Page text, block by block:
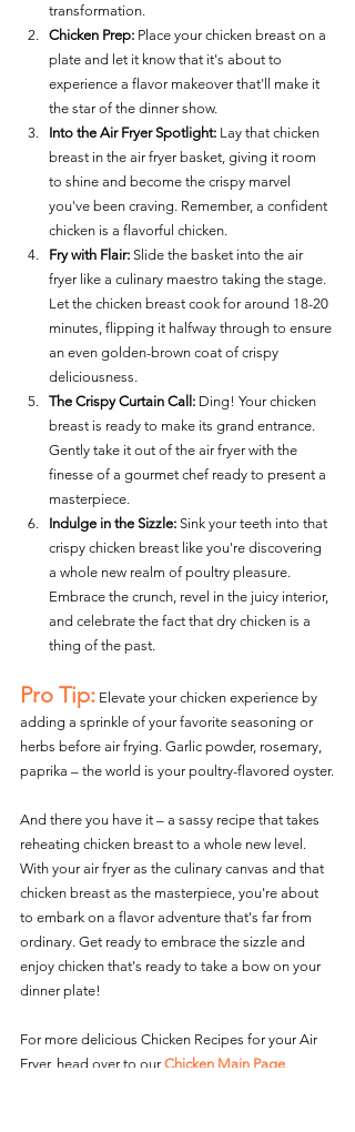
transformation.
Chicken Prep: Place your chicken breast on a
plate and let it know that it's about to
experience a flavor makeover that'll make it
the star of the dinner show.
Into the Air Fryer Spotlight: Lay that chicken
breast in the air fryer basket, giving it room
to shine and become the crispy marvel
you've been craving. Remember, a confident
chicken is a flavorful chicken.
Fry with Flair: Slide the basket into the air
fryer like a culinary maestro taking the stage.
Let the chicken breast cook for around 18-20
minutes, flipping it halfway through to ensure
an even golden-brown coat of crispy
deliciousness.
The Crispy Curtain Call: Ding! Your chicken
breast is ready to make its grand entrance.
Gently take it out of the air fryer with the
finesse of a gourmet chef ready to present a
masterpiece.
Indulge in the Sizzle: Sink your teeth into that
crispy chicken breast like you're discovering
a whole new realm of poultry pleasure.
Embrace the crunch, revel in the juicy interior,
and celebrate the fact that dry chicken is a
thing of the past.
Pro Tip: Elevate your chicken experience by
adding a sprinkle of your favorite seasoning or
herbs before air frying. Garlic powder, rosemary,
paprika – the world is your poultry-flavored oyster.
And there you have it – a sassy recipe that takes
reheating chicken breast to a whole new level.
With your air fryer as the culinary canvas and that
chicken breast as the masterpiece, you're about
to embark on a flavor adventure that's far from
ordinary. Get ready to embrace the sizzle and
enjoy chicken that's ready to take a bow on your
dinner plate!
For more delicious Chicken Recipes for your Air
Fryer, head over to our Chicken Main Page.